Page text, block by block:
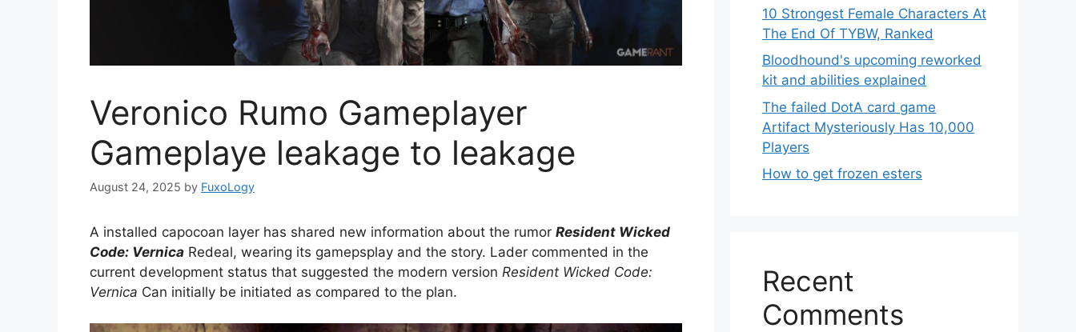
Veronico Rumo Gameplayer
Gameplaye leakage to leakage
August 24, 2025 by FuxoLogy
A installed capocoan layer has shared new information about the rumor Resident Wicked
Code: Vernica Redeal, wearing its gamepsplay and the story. Lader commented in the
current development status that suggested the modern version Resident Wicked Code:
Vernica Can initially be initiated as compared to the plan.
10 Strongest Female Characters At
The End Of TYBW, Ranked
Bloodhound's upcoming reworked
kit and abilities explained
The failed DotA card game
Artifact Mysteriously Has 10,000
Players
How to get frozen esters
Recent
Comments